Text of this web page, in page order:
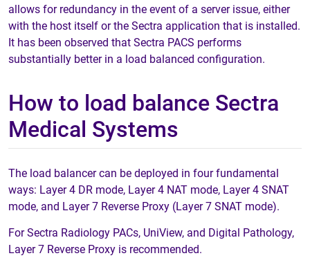
allows for redundancy in the event of a server issue, either
with the host itself or the Sectra application that is installed.
It has been observed that Sectra PACS performs
substantially better in a load balanced configuration.
How to load balance Sectra
Medical Systems
The load balancer can be deployed in four fundamental
ways: Layer 4 DR mode, Layer 4 NAT mode, Layer 4 SNAT
mode, and Layer 7 Reverse Proxy (Layer 7 SNAT mode).
For Sectra Radiology PACs, UniView, and Digital Pathology,
Layer 7 Reverse Proxy is recommended.